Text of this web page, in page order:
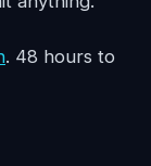
. 48 hours to